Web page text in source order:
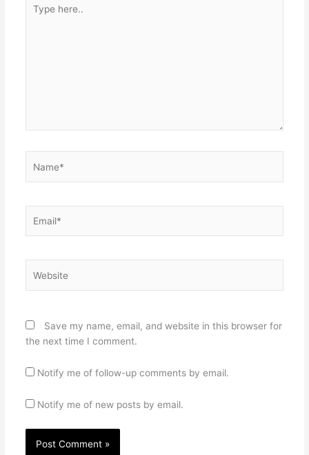
here..
Save my name, email, and website in this browser for
the next time I comment.
Notify me of follow-up comments by email.
Notify me of new posts by email.